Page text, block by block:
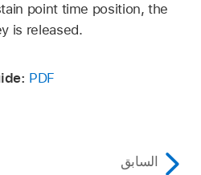
point time position, the
is released.
PDF
السابق